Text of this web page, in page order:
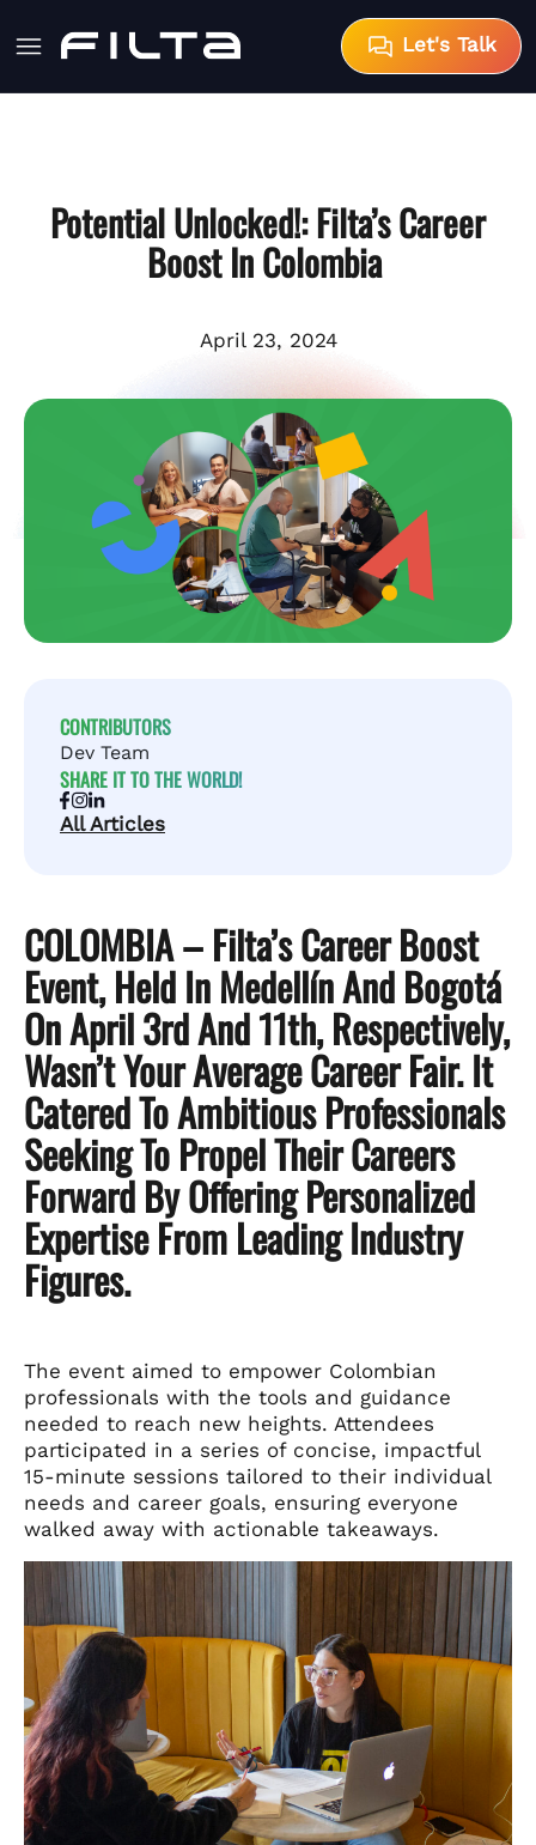
Let's Talk
Potential Unlocked!: Filta’s Career
Boost In Colombia
April 23, 2024
CONTRIBUTORS
Dev Team
SHARE IT TO THE WORLD!
All Articles
COLOMBIA – Filta’s Career Boost
Event, Held In Medellín And Bogotá
On April 3rd And 11th, Respectively,
Wasn’t Your Average Career Fair. It
Catered To Ambitious Professionals
Seeking To Propel Their Careers
Forward By Offering Personalized
Expertise From Leading Industry
Figures.
The event aimed to empower Colombian
professionals with the tools and guidance
needed to reach new heights. Attendees
participated in a series of concise, impactful
15-minute sessions tailored to their individual
needs and career goals, ensuring everyone
walked away with actionable takeaways.